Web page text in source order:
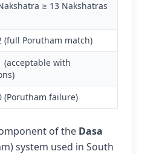
≥ 13 Nakshatras
(full Porutham match)
(acceptable with
(Porutham failure)
of the Dasa
system used in South